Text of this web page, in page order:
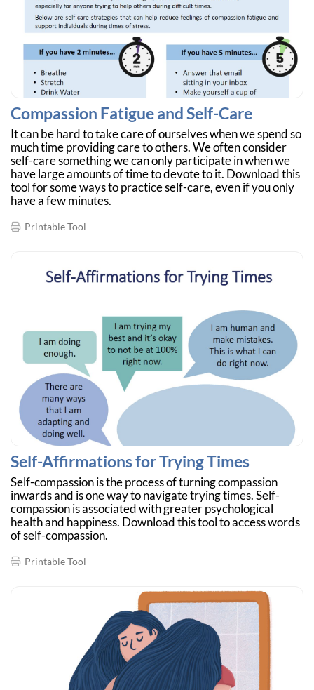
Compassion Fatigue and Self-Care
It can be hard to take care of ourselves when we spend so
much time providing care to others. We often consider
self-care something we can only participate in when we
have large amounts of time to devote to it. Download this
tool for some ways to practice self-care, even if you only
have a few minutes.
Printable Tool
Self-Affirmations for Trying Times
Self-compassion is the process of turning compassion
inwards and is one way to navigate trying times. Self-
compassion is associated with greater psychological
health and happiness. Download this tool to access words
of self-compassion.
Printable Tool